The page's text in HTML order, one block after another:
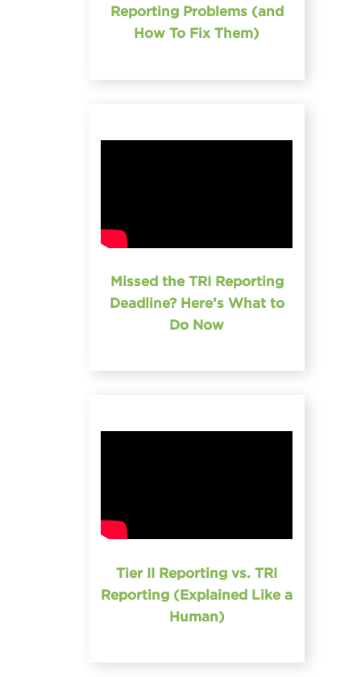
Reporting Problems (and
How To Fix Them)
Missed the TRI Reporting
Deadline? Here’s What to
Do Now
Tier II Reporting vs. TRI
Reporting (Explained Like a
Human)